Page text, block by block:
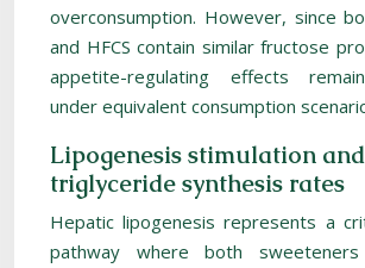
overconsumption. However, since
and HFCS contain similar fructose
appetite-regulating effects
under equivalent consumption
Lipogenesis stimulation and
triglyceride synthesis rates
Hepatic lipogenesis represents a
pathway where both sweeteners